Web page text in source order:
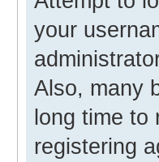
your
Also, many
long time to
registering